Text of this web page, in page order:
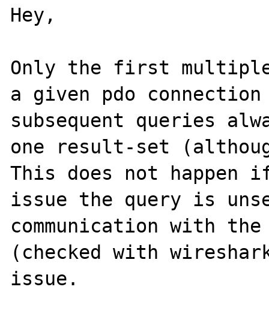
Hey,
Only the first
a given pdo
subsequent queries
one result-set
This does not happen
issue the query is
communication with
(checked with
issue.